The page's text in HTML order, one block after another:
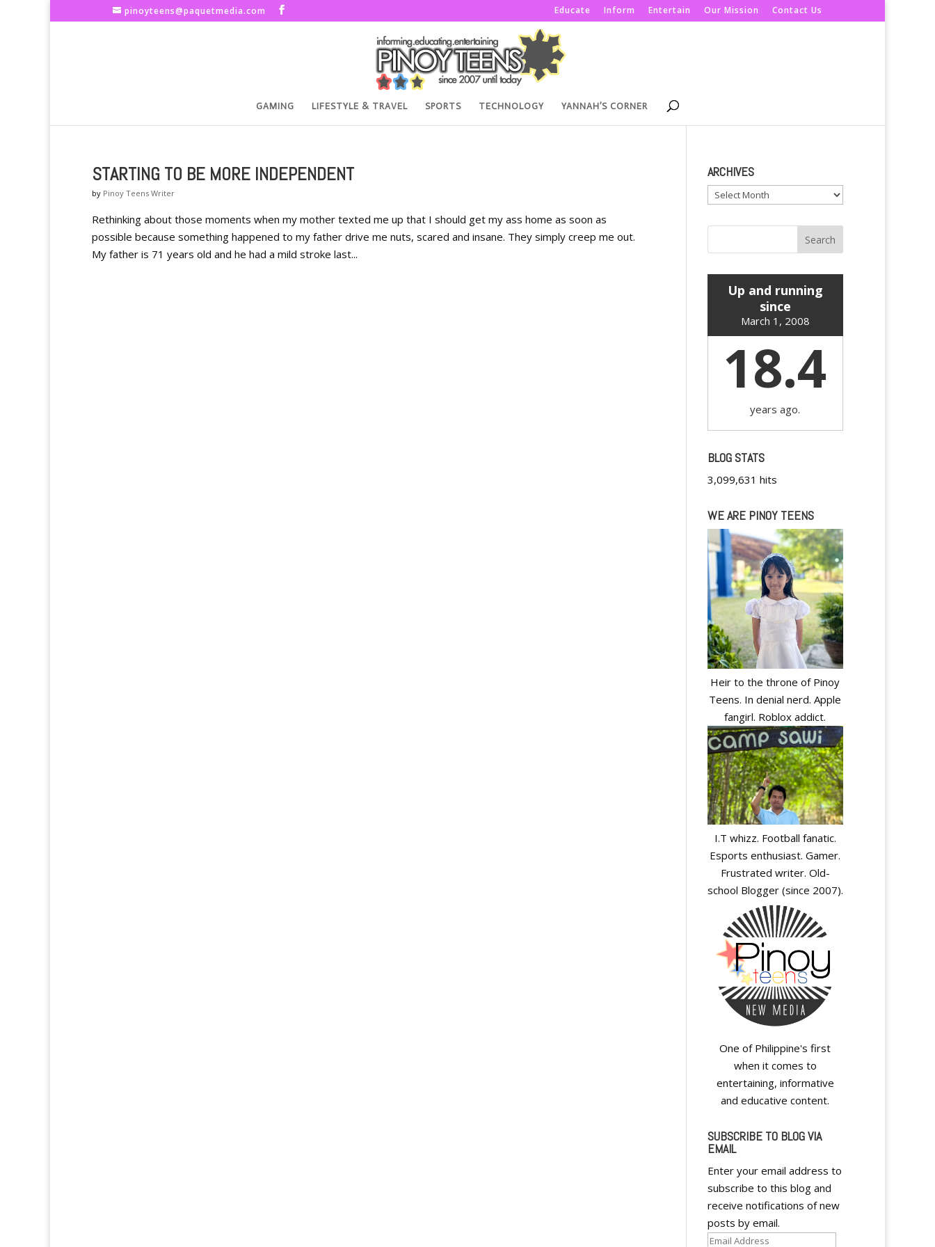
pinoyteens@paquetmedia.com Educate Inform Entertain Our Mission Contact Us
GAMING LIFESTYLE & TRAVEL SPORTS TECHNOLOGY YANNAH’S CORNER
STARTING TO BE MORE INDEPENDENT
by Pinoy Teens Writer
Rethinking about those moments when my mother texted me up that I should get my ass home as soon as
possible because something happened to my father drive me nuts, scared and insane. They simply creep me out.
My father is 71 years old and he had a mild stroke last...
ARCHIVES
Archives
Up and running
since
March 1, 2008
18.4
years ago.
BLOG STATS
3,099,631 hits
WE ARE PINOY TEENS
Heir to the throne of Pinoy
Teens. In denial nerd. Apple
fangirl. Roblox addict.
I.T whizz. Football fanatic.
Esports enthusiast. Gamer.
Frustrated writer. Old-
school Blogger (since 2007).
One of Philippine's first
when it comes to
entertaining, informative
and educative content.
SUBSCRIBE TO BLOG VIA
EMAIL
Enter your email address to
subscribe to this blog and
receive notifications of new
posts by email.
Email